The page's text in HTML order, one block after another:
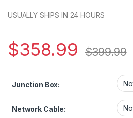
USUALLY SHIPS IN 24 HOURS
$358.99 $399.99
Junction Box:
Network Cable: